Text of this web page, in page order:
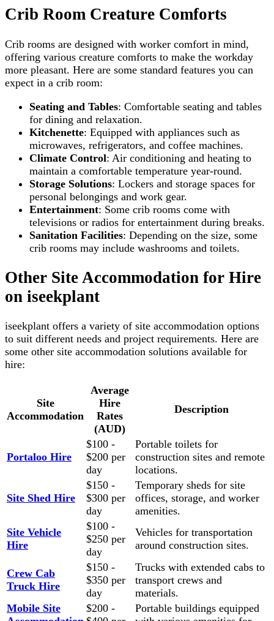
Crib Room Creature Comforts
Crib rooms are designed with worker comfort in mind,
offering various creature comforts to make the workday
more pleasant. Here are some standard features you can
expect in a crib room:
Seating and Tables: Comfortable seating and tables
for dining and relaxation.
Kitchenette: Equipped with appliances such as
microwaves, refrigerators, and coffee machines.
Climate Control: Air conditioning and heating to
maintain a comfortable temperature year-round.
Storage Solutions: Lockers and storage spaces for
personal belongings and work gear.
Entertainment: Some crib rooms come with
televisions or radios for entertainment during breaks.
Sanitation Facilities: Depending on the size, some
crib rooms may include washrooms and toilets.
Other Site Accommodation for Hire
on iseekplant
iseekplant offers a variety of site accommodation options
to suit different needs and project requirements. Here are
some other site accommodation solutions available for
hire:
Site
Accommodation
Average
Hire
Rates
(AUD)
Description
Portaloo Hire
$100 -
$200 per
day
Portable toilets for
construction sites and remote
locations.
Site Shed Hire
$150 -
$300 per
day
Temporary sheds for site
offices, storage, and worker
amenities.
Site Vehicle
Hire
$100 -
$250 per
day
Vehicles for transportation
around construction sites.
Crew Cab
Truck Hire
$150 -
$350 per
day
Trucks with extended cabs to
transport crews and
materials.
Mobile Site
$200 -
Portable buildings equipped